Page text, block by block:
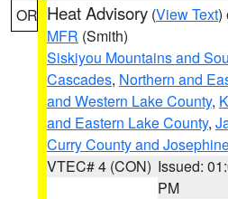
OR Heat Advisory (View Text)
MFR (Smith)
Siskiyou Mountains and
Cascades, Northern and
and Western Lake County,
and Eastern Lake County,
Curry County and
VTEC# 4 (CON) Issued:
PM